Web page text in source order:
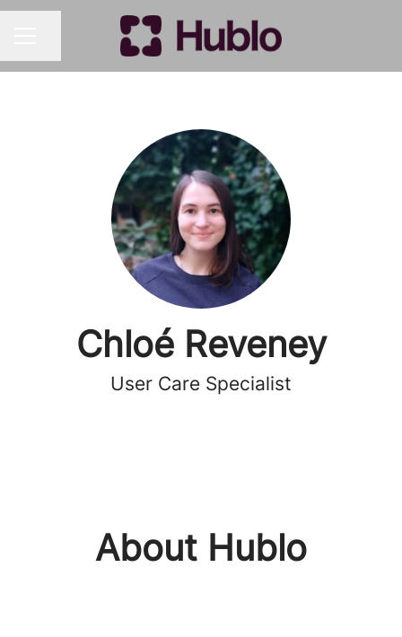
Chloé Reveney
User Care Specialist
About Hublo